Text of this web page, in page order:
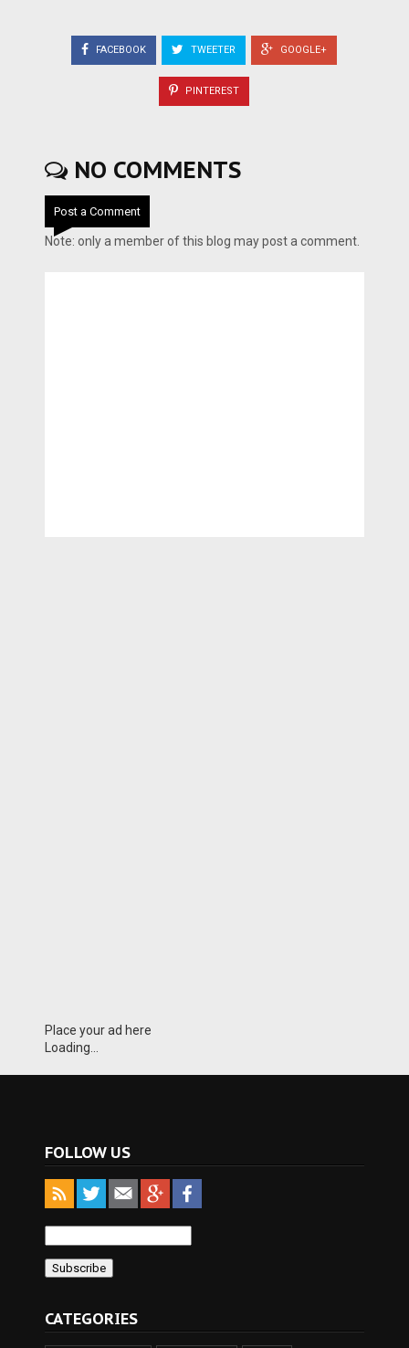
FACEBOOK TWEETER GOOGLE+
PINTEREST
NO COMMENTS
Post a Comment
Note: only a member of this blog may post a comment.
Place your ad here
Loading...
FOLLOW US
CATEGORIES